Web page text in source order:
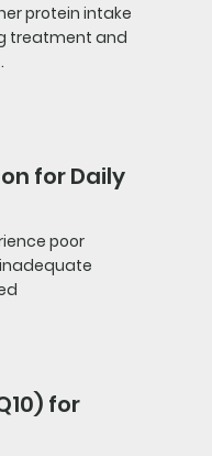
protein intake
treatment and
for Daily
poor
for